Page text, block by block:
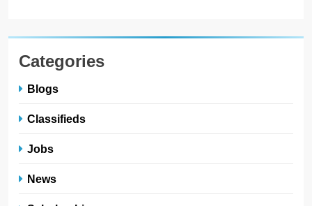
Categories
Blogs
Classifieds
Jobs
News